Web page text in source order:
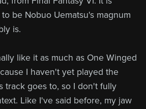
be Nobuo Uematsu's magnum
is.
like it as much as One Winged
I haven't yet played the
track goes to, so I don't fully
Like I've said before, my jaw